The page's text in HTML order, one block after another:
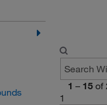
1 – 15 of
1